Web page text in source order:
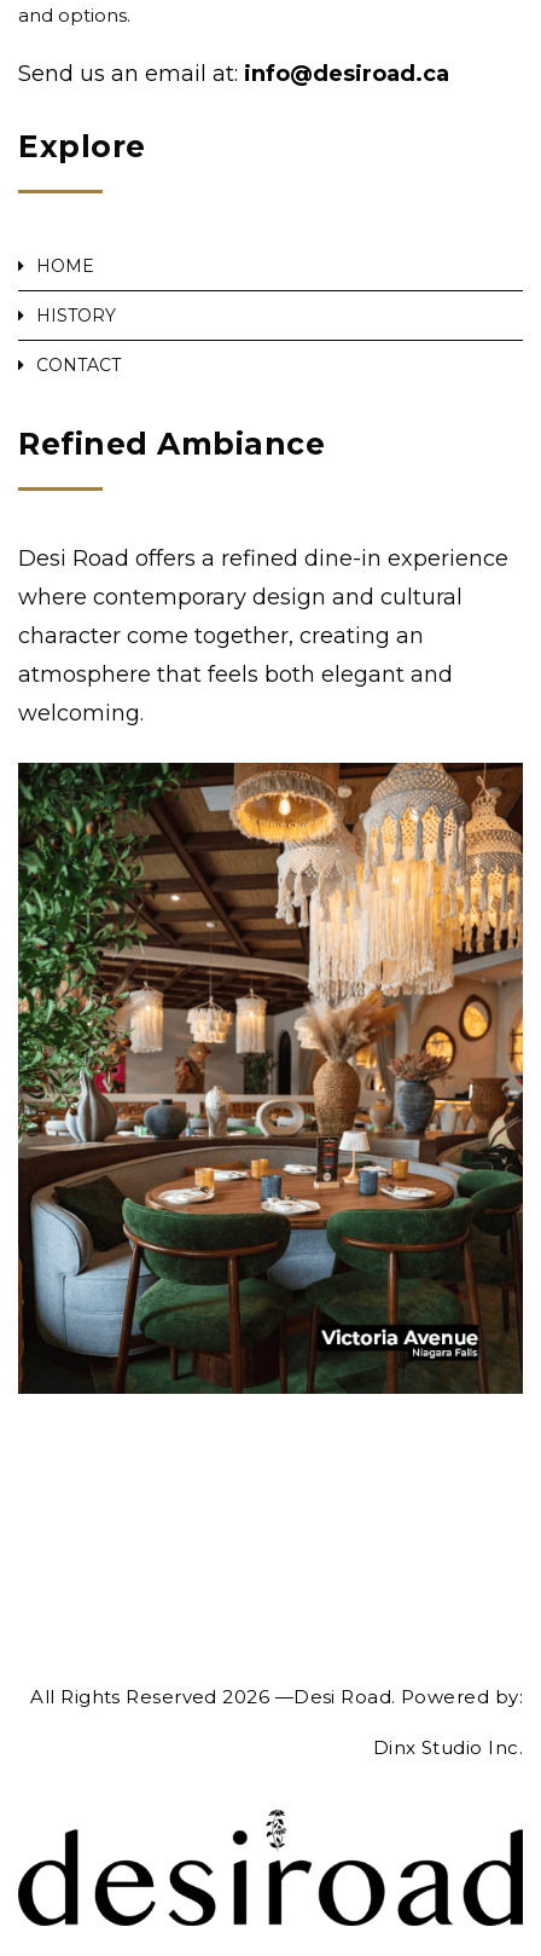
and options.
Send us an email at: info@desiroad.ca
Explore
HOME
HISTORY
CONTACT
Refined Ambiance
Desi Road offers a refined dine-in experience
where contemporary design and cultural
character come together, creating an
atmosphere that feels both elegant and
welcoming.
All Rights Reserved 2026 —Desi Road. Powered by:
Dinx Studio Inc.